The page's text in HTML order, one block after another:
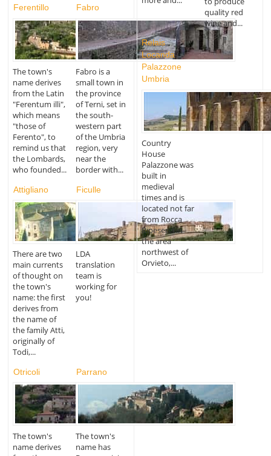
Ferentillo
The town's
name derives
from the Latin
"Ferentum illi",
which means
"those of
Ferento", to
remind us that
the Lombards,
who founded...
Fabro
Fabro is a
small town in
the province
of Terni, set in
the south-
western part
of the Umbria
region, very
near the
border with...
Attigliano
There are two
main currents
of thought on
the town's
name: the first
derives from
the name of
the family Atti,
originally of
Todi,...
Ficulle
LDA
translation
team is
working for
you!
Otricoli
The town's
name derives
Parrano
The town's
name has
quality red
wine and...
Relais
Locanda
Palazzone
Umbria
Country
House
Palazzone was
built in
medieval
times and is
located not far
from Rocca
Ripesena in
the area
northwest of
Orvieto,...